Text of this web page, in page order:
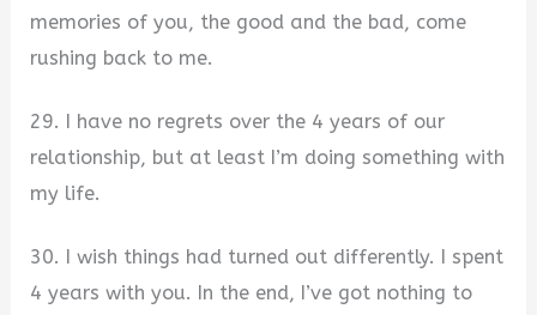
memories of you, the good and the bad, come
rushing back to me.
29. I have no regrets over the 4 years of our
relationship, but at least I’m doing something with
my life.
30. I wish things had turned out differently. I spent
4 years with you. In the end, I’ve got nothing to